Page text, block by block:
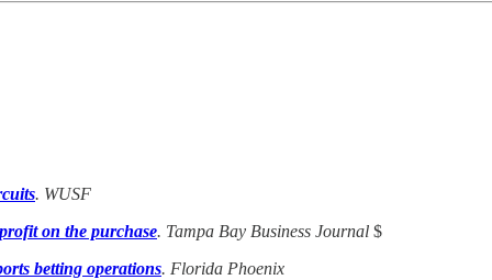
. WUSF
on the purchase. Tampa Bay Business Journal $
betting operations. Florida Phoenix